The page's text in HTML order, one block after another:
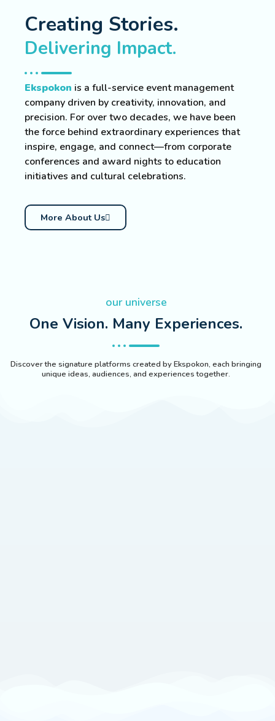
Creating Stories.
Delivering Impact.
Ekspokon is a full-service event management
company driven by creativity, innovation, and
precision. For over two decades, we have been
the force behind extraordinary experiences that
inspire, engage, and connect—from corporate
conferences and award nights to education
initiatives and cultural celebrations.
More About Us
our universe
One Vision. Many Experiences.
Discover the signature platforms created by Ekspokon, each bringing
unique ideas, audiences, and experiences together.